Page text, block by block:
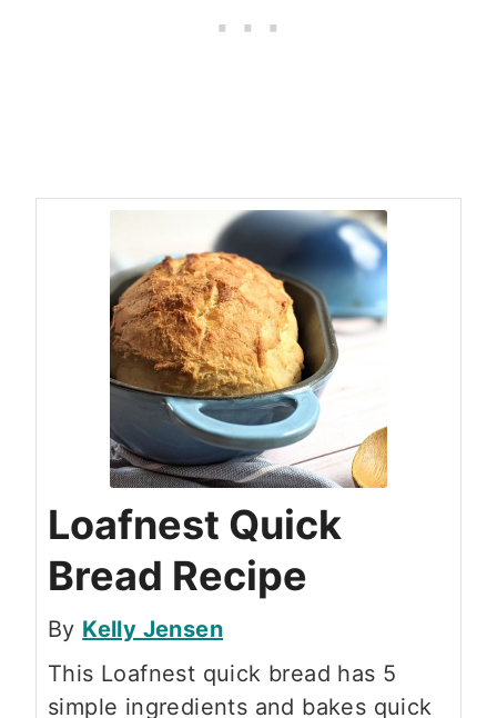
Loafnest Quick
Bread Recipe
By Kelly Jensen
This Loafnest quick bread has 5
simple ingredients and bakes quick